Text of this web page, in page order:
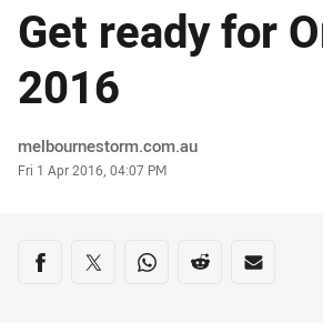
Get ready for
2016
Author
melbournestorm.com.au
Timestamp
Fri 1 Apr 2016, 04:07 PM
Share on social media
Share via Facebook
Share via Twitter
Share via Whats-app
Share via Reddit
Share via